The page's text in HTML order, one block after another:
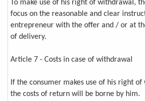
To make use of his right of withdrawal,
focus on the reasonable and clear
entrepreneur with the offer and / or at
of delivery.
Article 7 - Costs in case of withdrawal
If the consumer makes use of his right
the costs of return will be borne by him.